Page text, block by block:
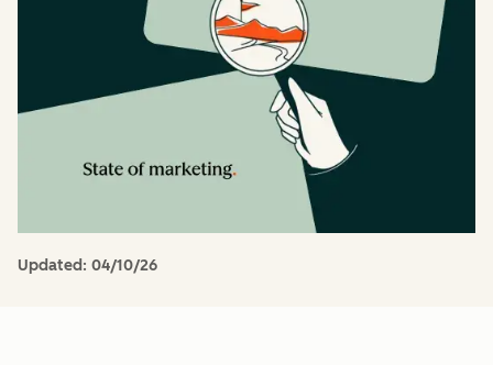
Updated: 04/10/26